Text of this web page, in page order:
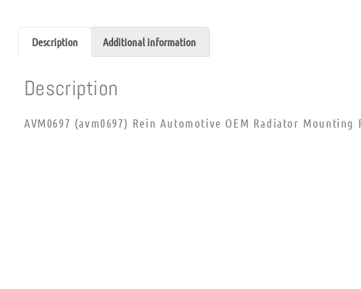
Description Additional information
Description
AVM0697 (avm0697) Rein Automotive OEM Radiator Mounting